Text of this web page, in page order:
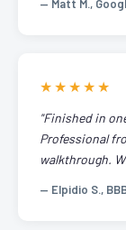
— Matt M.,
★★★★★
"Finished in
Professional
walkthrough.
— Elpidio S.,